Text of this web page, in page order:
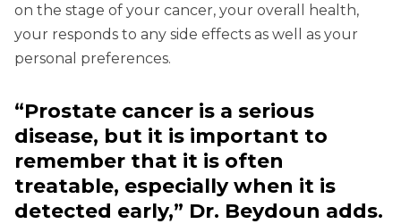
on the stage of your cancer, your overall health,
your responds to any side effects as well as your
personal preferences.
“Prostate cancer is a serious
disease, but it is important to
remember that it is often
treatable, especially when it is
detected early,” Dr. Beydoun adds.